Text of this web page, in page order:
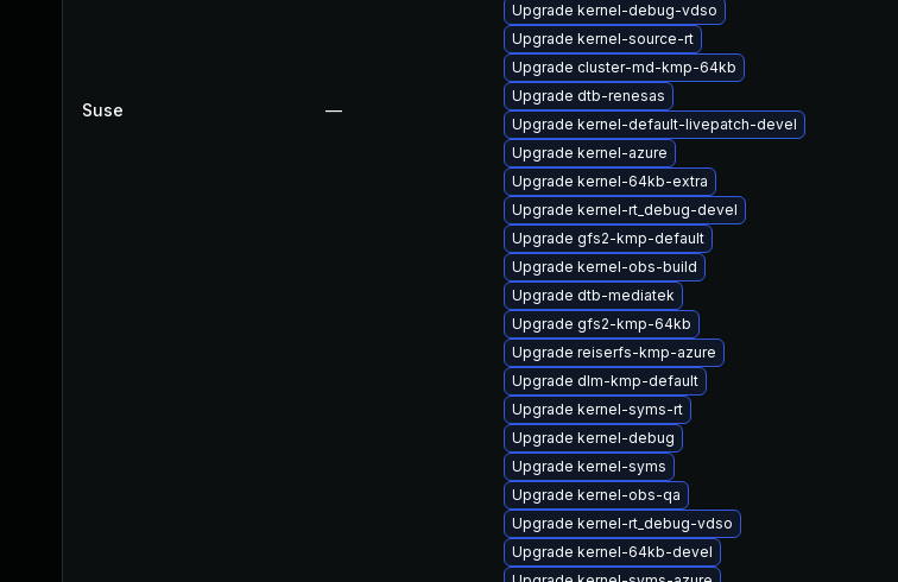
Suse —
Upgrade kernel-debug-vdso
Upgrade kernel-source-rt
Upgrade cluster-md-kmp-64kb
Upgrade dtb-renesas
Upgrade kernel-default-livepatch-devel
Upgrade kernel-azure
Upgrade kernel-64kb-extra
Upgrade kernel-rt_debug-devel
Upgrade gfs2-kmp-default
Upgrade kernel-obs-build
Upgrade dtb-mediatek
Upgrade gfs2-kmp-64kb
Upgrade reiserfs-kmp-azure
Upgrade dlm-kmp-default
Upgrade kernel-syms-rt
Upgrade kernel-debug
Upgrade kernel-syms
Upgrade kernel-obs-qa
Upgrade kernel-rt_debug-vdso
Upgrade kernel-64kb-devel